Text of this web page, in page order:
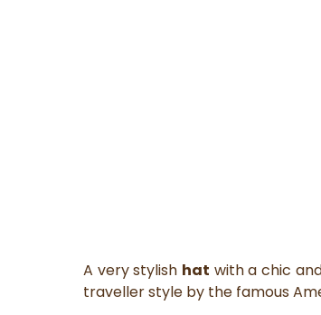
A very stylish hat with a chic
traveller style by the famous